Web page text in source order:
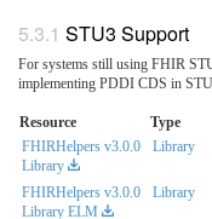
STU3 Support
For systems still using FHIR
implementing PDDI CDS in
Resource Type
FHIRHelpers v3.0.0
Library
Library
FHIRHelpers v3.0.0
Library ELM
Library